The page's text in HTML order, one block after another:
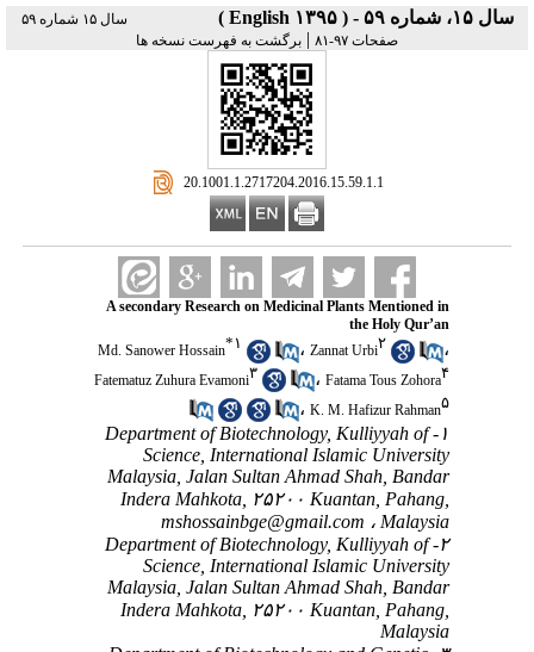
سال ۱۵، شماره ۵۹ - ( English ۱۳۹۵ )
سال ۱۵ شماره ۵۹
صفحات ۹۷-۸۱
| برگشت به فهرست نسخه ها
‎ 20.1001.1.2717204.2016.15.59.1.1
A secondary Research on Medicinal Plants Mentioned in
the Holy Qur’an
Md. Sanower Hossain* ۱ ، Zannat Urbi۲ ،
Fatematuz Zuhura Evamoni۳ ،Fatama Tous Zohora۴
،K. M. Hafizur Rahman۵
۱- Department of Biotechnology, Kulliyyah of
Science, International Islamic University
Malaysia, Jalan Sultan Ahmad Shah, Bandar
Indera Mahkota, ۲۵۲۰۰ Kuantan, Pahang,
Malaysia ،
mshossainbge@gmail.com
۲- Department of Biotechnology, Kulliyyah of
Science, International Islamic University
Malaysia, Jalan Sultan Ahmad Shah, Bandar
Indera Mahkota, ۲۵۲۰۰ Kuantan, Pahang,
Malaysia